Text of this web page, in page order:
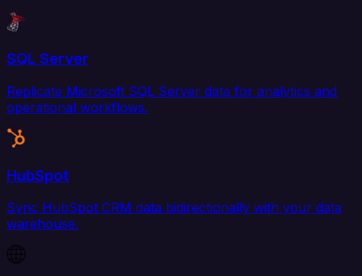
SQL Server
Replicate Microsoft SQL Server data for analytics and
operational workflows.
HubSpot
Sync HubSpot CRM data bidirectionally with your data
warehouse.